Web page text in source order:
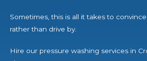
Sometimes, this is all it takes to
rather than drive by.
Hire our pressure washing services in